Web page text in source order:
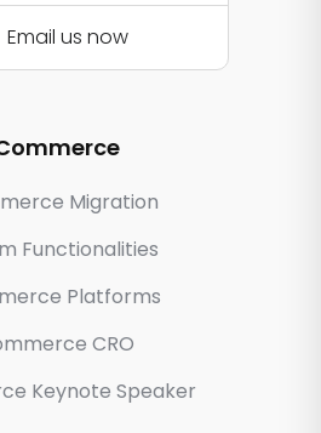
Email us now
Migration
Functionalities
Platforms
CRO
Keynote Speaker